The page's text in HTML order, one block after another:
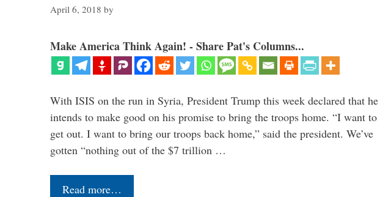
April 6, 2018 by
Make America Think Again! - Share Pat's Columns...
With ISIS on the run in Syria, President Trump this week declared that he
intends to make good on his promise to bring the troops home. “I want to
get out. I want to bring our troops back home,” said the president. We’ve
gotten “nothing out of the $7 trillion …
Read more…